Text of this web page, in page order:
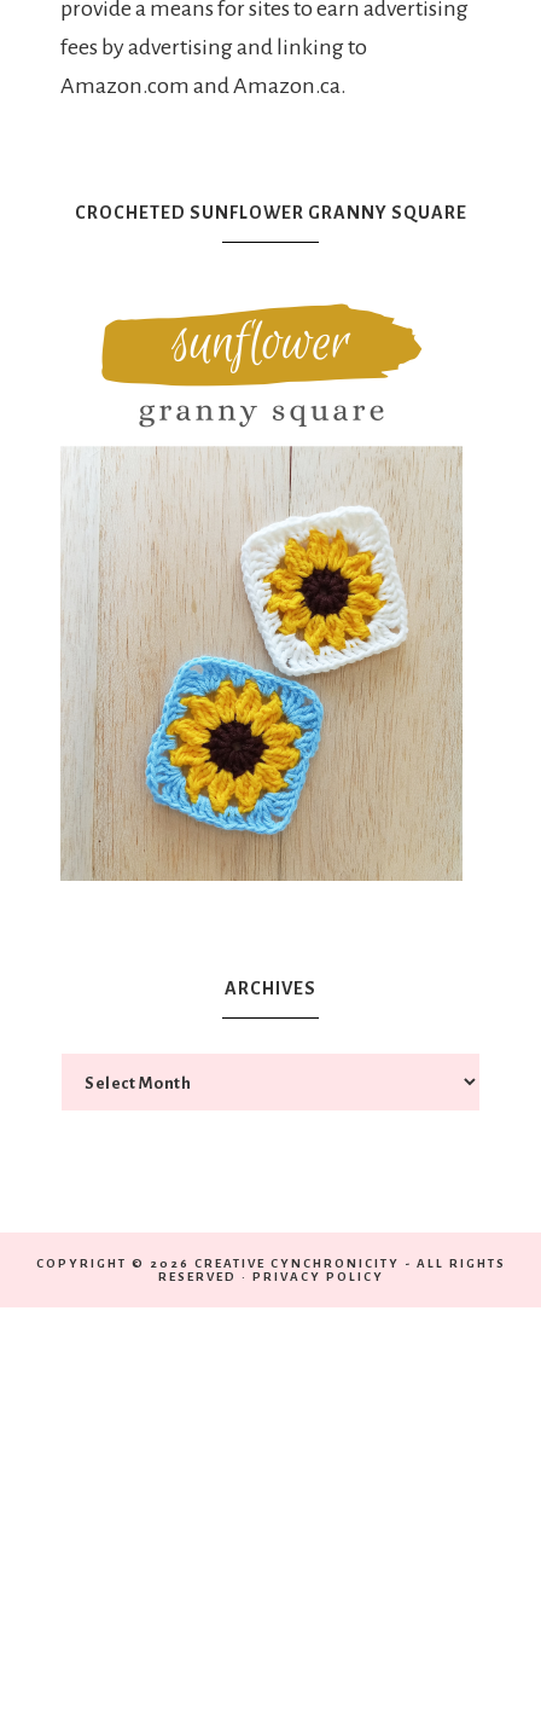
provide a means for sites to earn advertising
fees by advertising and linking to
Amazon.com and Amazon.ca.
CROCHETED SUNFLOWER GRANNY SQUARE
ARCHIVES
COPYRIGHT © 2026 CREATIVE CYNCHRONICITY - ALL RIGHTS
RESERVED · PRIVACY POLICY